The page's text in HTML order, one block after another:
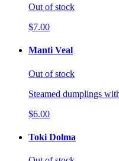
Out of stock
$7.00
Manti Veal
Out of stock
Steamed dumplings
$6.00
Toki Dolma